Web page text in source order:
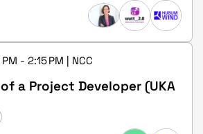
- 2:15 PM | NCC
a Project Developer (UKA